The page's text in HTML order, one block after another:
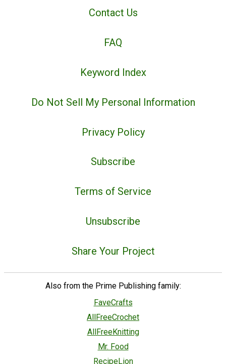
Contact Us
FAQ
Keyword Index
Do Not Sell My Personal Information
Privacy Policy
Subscribe
Terms of Service
Unsubscribe
Share Your Project
Also from the Prime Publishing family:
FaveCrafts
AllFreeCrochet
AllFreeKnitting
Mr. Food
RecipeLion